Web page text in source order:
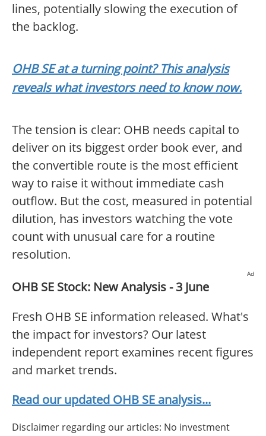
lines, potentially slowing the execution of
the backlog.
OHB SE at a turning point? This analysis
reveals what investors need to know now.
The tension is clear: OHB needs capital to
deliver on its biggest order book ever, and
the convertible route is the most efficient
way to raise it without immediate cash
outflow. But the cost, measured in potential
dilution, has investors watching the vote
count with unusual care for a routine
resolution.
Ad
OHB SE Stock: New Analysis - 3 June
Fresh OHB SE information released. What's
the impact for investors? Our latest
independent report examines recent figures
and market trends.
Read our updated OHB SE analysis...
Disclaimer regarding our articles: No investment